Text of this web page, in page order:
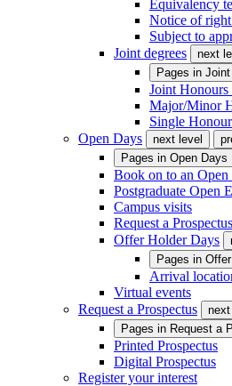
Equivalency
Notice of
Subject to
Joint degrees
next
Pages in Joint
Joint Honours
Major/Minor
Single
Open Days
next level
Pages in Open Days
Book on to an
Postgraduate Open
Campus visits
Request a Prospectus
Offer Holder Days
Pages in
Arrival
Virtual events
Request a Prospectus
next
Pages in Request a
Printed Prospectus
Digital Prospectus
Register your interest